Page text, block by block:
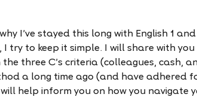
I've stayed this long with English 1
I try to keep it simple. I will share with
three C's criteria (colleagues, cash,
a long time ago (and have adhered
help inform you on how you navigate